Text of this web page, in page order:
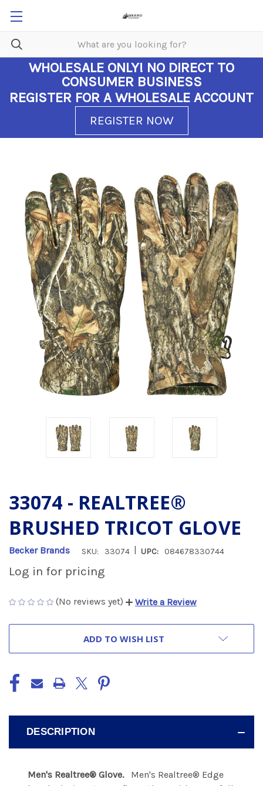
WHOLESALE ONLY! NO DIRECT TO
CONSUMER BUSINESS
REGISTER FOR A WHOLESALE ACCOUNT
REGISTER NOW
33074 - REALTREE®
BRUSHED TRICOT GLOVE
Becker Brands SKU: 33074 UPC: 084678330744
Log in for pricing
(No reviews yet) Write a Review
ADD TO WISH LIST
DESCRIPTION
Men's Realtree® Glove.
Men's Realtree® Edge